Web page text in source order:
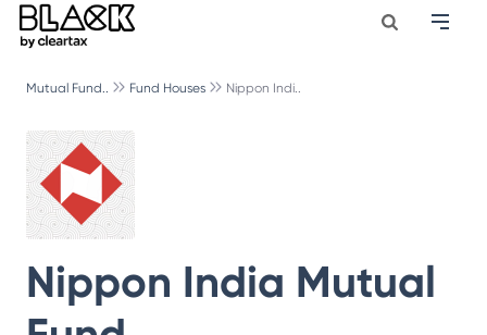
Mutual Fund.. Fund Houses Nippon Indi..
Nippon India Mutual